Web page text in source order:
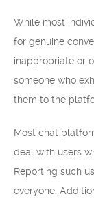
While most
for genuine
inappropriate or
someone who
them to the
Most chat
deal with users
Reporting such
everyone.